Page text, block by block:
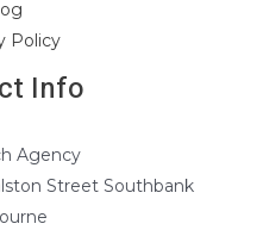
Policy
Info
Agency
Street Southbank